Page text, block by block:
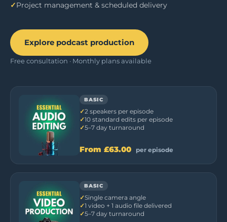
Project management & scheduled delivery
Explore podcast production
Free consultation · Monthly plans available
BASIC
2 speakers per episode
10 standard edits per episode
5–7 day turnaround
From £63.00 per episode
BASIC
Single camera angle
1 video + 1 audio file delivered
5–7 day turnaround